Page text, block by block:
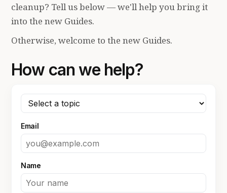
cleanup? Tell us below — we'll help you bring it
into the new Guides.
Otherwise, welcome to the new Guides.
How can we help?
Email
Name